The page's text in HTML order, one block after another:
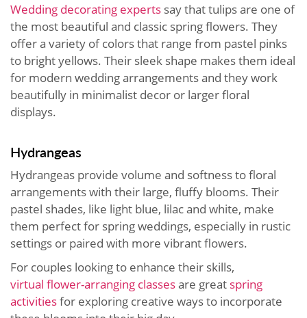
Wedding decorating experts say that tulips are one of
the most beautiful and classic spring flowers. They
offer a variety of colors that range from pastel pinks
to bright yellows. Their sleek shape makes them ideal
for modern wedding arrangements and they work
beautifully in minimalist decor or larger floral
displays.
Hydrangeas
Hydrangeas provide volume and softness to floral
arrangements with their large, fluffy blooms. Their
pastel shades, like light blue, lilac and white, make
them perfect for spring weddings, especially in rustic
settings or paired with more vibrant flowers.
For couples looking to enhance their skills,
virtual flower-arranging classesare great spring
activitiesfor exploring creative ways to incorporate